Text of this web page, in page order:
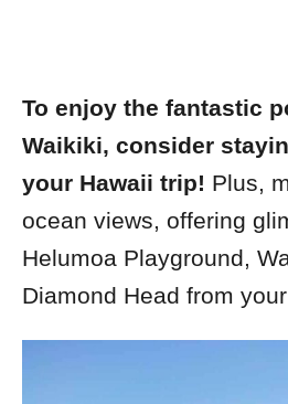
To enjoy the fantastic
Waikiki, consider
your Hawaii trip! Plus,
ocean views, offering
Helumoa Playground,
Diamond Head from